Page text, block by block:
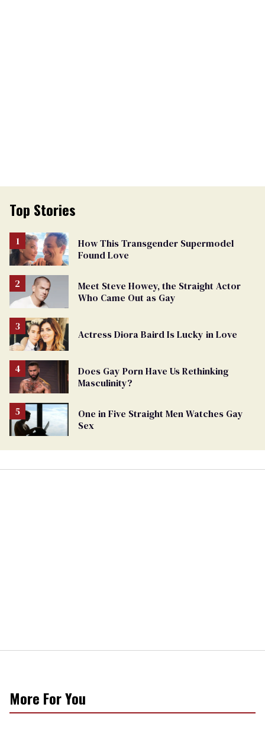
Top Stories
How This Transgender Supermodel
Found Love
Meet Steve Howey, the Straight Actor
Who Came Out as Gay
Actress Diora Baird Is Lucky in Love
Does Gay Porn Have Us Rethinking
Masculinity?
One in Five Straight Men Watches Gay
Sex
More For You